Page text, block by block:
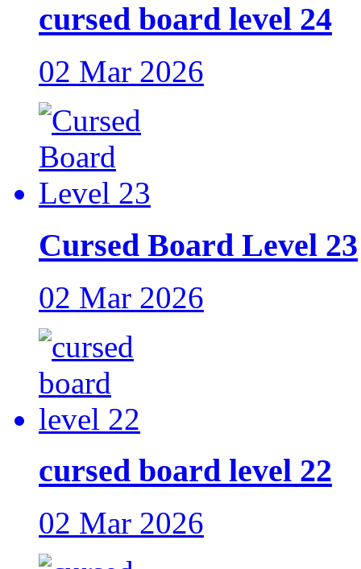
cursed board level 24
02 Mar 2026
Cursed Board Level 23
02 Mar 2026
cursed board level 22
02 Mar 2026